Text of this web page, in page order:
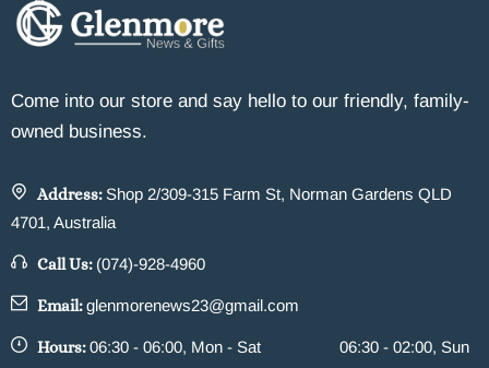
Come into our store and say hello to our friendly, family-
owned business.
Address: Shop 2/309-315 Farm St, Norman Gardens QLD
4701, Australia
Call Us: (074)-928-4960
Email:glenmorenews23@gmail.com
Hours:06:30 - 06:00, Mon - Sat 06:30 - 02:00, Sun